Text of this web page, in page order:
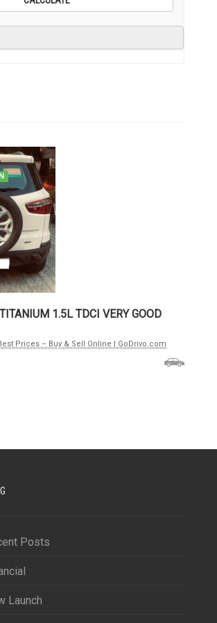
1.5L TDCI VERY GOOD
Prices – Buy & Sell Online | GoDrivo.com
Posts
Launch